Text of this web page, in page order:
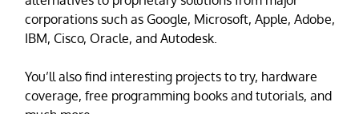
corporations such as Google, Microsoft, Apple, Adobe,
IBM, Cisco, Oracle, and Autodesk.
You’ll also find interesting projects to try, hardware
coverage, free programming books and tutorials, and